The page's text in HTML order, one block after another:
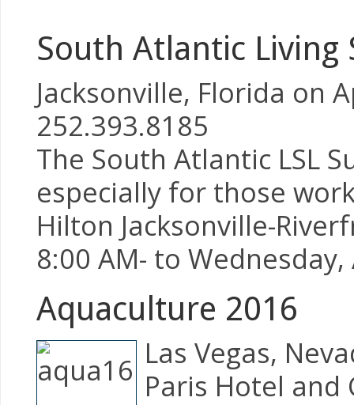
South Atlantic Living
Jacksonville, Florida on
252.393.8185
The South Atlantic LSL
especially for those
Hilton Jacksonville-
8:00 AM- to
Aquaculture 2016
Las Vegas,
Paris Hotel and